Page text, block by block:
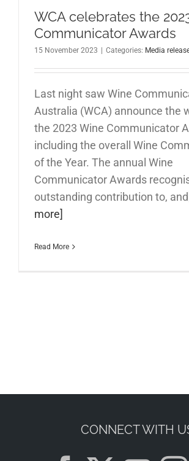
WCA celebrates the
Communicator Awards
15 November 2023 | Categories: Media
Last night saw Wine
Australia (WCA) announce the
the 2023 Wine Communicator
including the overall Wine
of the Year. The annual Wine
Communicator Awards
outstanding contribution to, and
more]
Read More
CONNECT WITH